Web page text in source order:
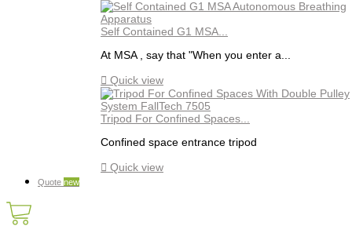
Self Contained G1 MSA...
At MSA , say that "When you enter a...
 Quick view
Tripod For Confined Spaces...
Confined space entrance tripod
 Quick view
Quote new